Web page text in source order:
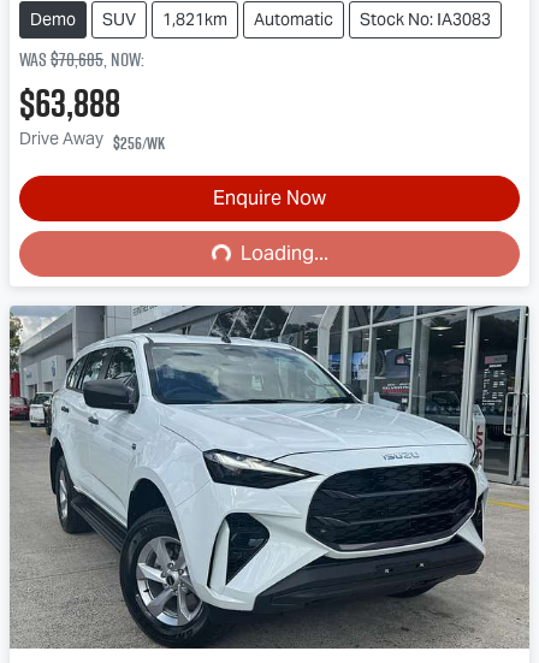
Demo SUV 1,821km Automatic Stock No: IA3083
Was$70,685,now:
$63,888
Drive Away $256/wk
Enquire Now
Loading...
Loading...